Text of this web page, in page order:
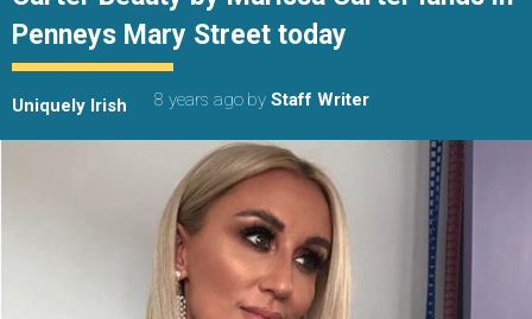
Penneys Mary Street today
Uniquely Irish 8 years ago by Staff Writer